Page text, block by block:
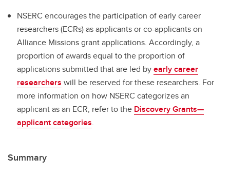
NSERC encourages the participation of early career
researchers (ECRs) as applicants or co-applicants on
Alliance Missions grant applications. Accordingly, a
proportion of awards equal to the proportion of
applications submitted that are led byearly career
researchers will be reserved for these researchers. For
more information on how NSERC categorizes an
applicant as an ECR, refer to the Discovery Grants—
applicant categories.
Summary